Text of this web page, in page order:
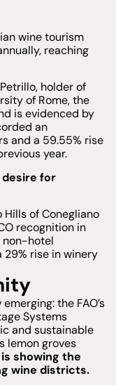
wine tourism
reaching
holder of
of Rome, the
is evidenced by
an
and a 59.55% rise
year.
for
Hills of Conegliano
recognition in
non-hotel
rise in winery
the FAO’s
Systems
and sustainable
lemon groves
is showing the
wine districts.